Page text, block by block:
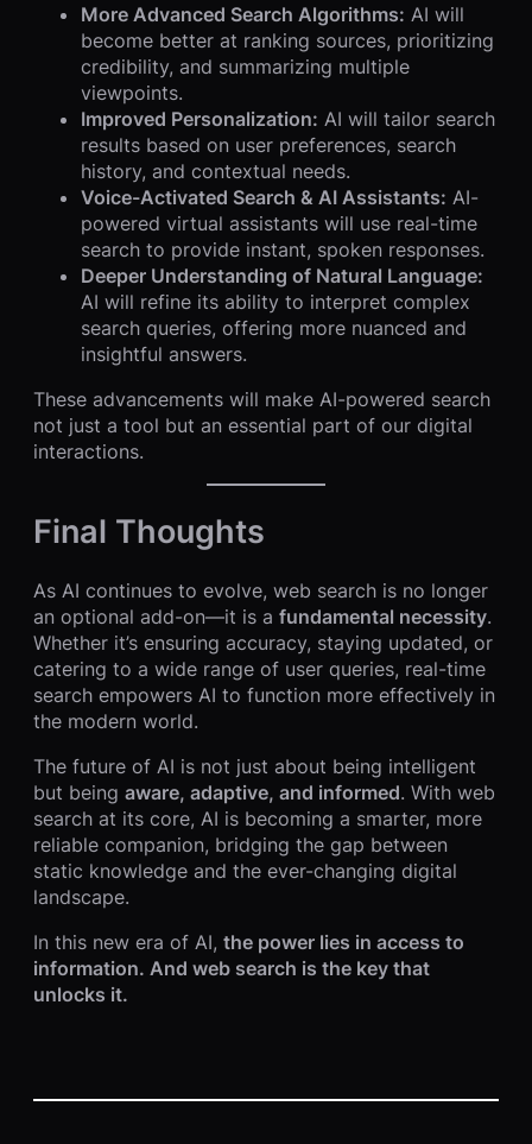
More Advanced Search Algorithms: AI will
become better at ranking sources, prioritizing
credibility, and summarizing multiple
viewpoints.
Improved Personalization: AI will tailor search
results based on user preferences, search
history, and contextual needs.
Voice-Activated Search & AI Assistants: AI-
powered virtual assistants will use real-time
search to provide instant, spoken responses.
Deeper Understanding of Natural Language:
AI will refine its ability to interpret complex
search queries, offering more nuanced and
insightful answers.
These advancements will make AI-powered search
not just a tool but an essential part of our digital
interactions.
Final Thoughts
As AI continues to evolve, web search is no longer
an optional add-on—it is a fundamental necessity.
Whether it’s ensuring accuracy, staying updated, or
catering to a wide range of user queries, real-time
search empowers AI to function more effectively in
the modern world.
The future of AI is not just about being intelligent
but being aware, adaptive, and informed. With web
search at its core, AI is becoming a smarter, more
reliable companion, bridging the gap between
static knowledge and the ever-changing digital
landscape.
In this new era of AI, the power lies in access to
information. And web search is the key that
unlocks it.